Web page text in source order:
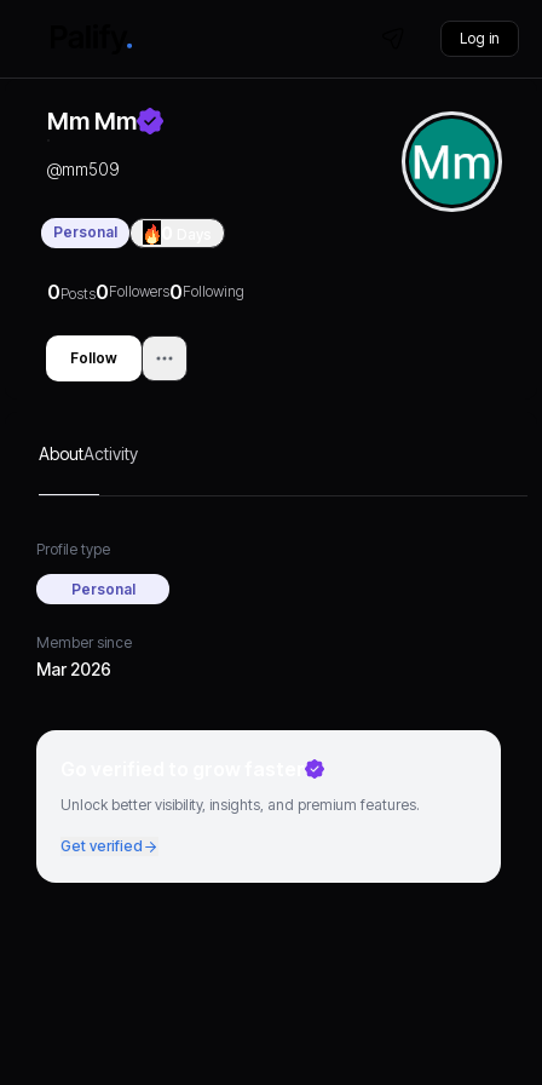
Log in
Mm Mm
@mm509
Personal
0Posts0Followers0Following
Follow
AboutActivity
Profile type
Personal
Member since
Mar 2026
Go verified to grow faster
Unlock better visibility, insights, and premium features.
Get verified